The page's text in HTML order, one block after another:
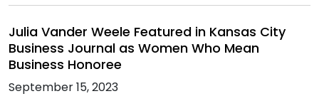
Julia Vander Weele Featured in Kansas City
Business Journal as Women Who Mean
Business Honoree
September 15, 2023